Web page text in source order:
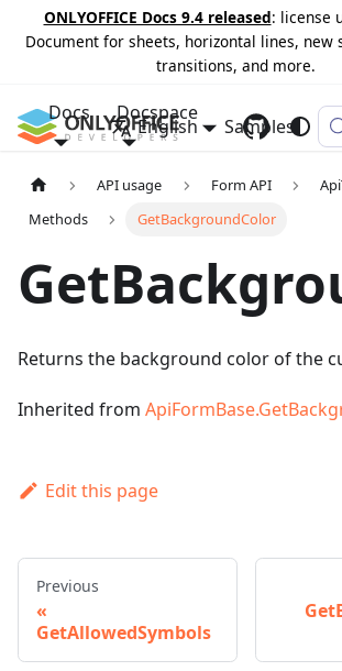
ONLYOFFICE Docs 9.4 released: license
Document for sheets, horizontal lines, new
transitions, and more.
Docs Docspace
Samples
English
API usage Form API
Methods
GetBackgroundColor
Returns the background color of the
Inherited from
Edit this page
Previous
GetAllowedSymbols